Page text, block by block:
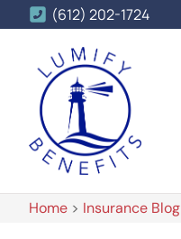
(612) 202-1724
Home > Insurance Blog